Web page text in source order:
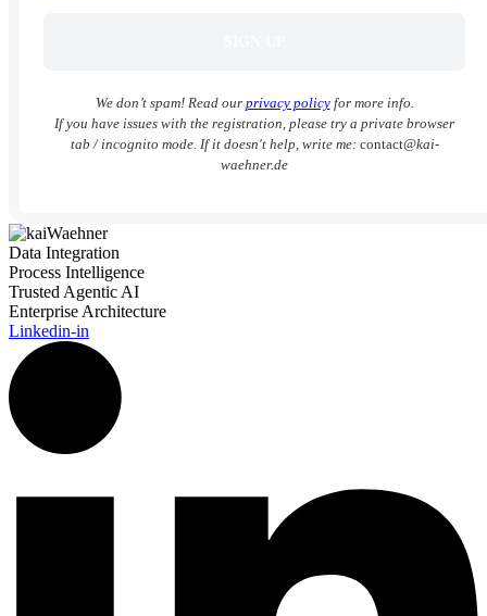
We don’t spam! Read our privacy policyfor more info.
If you have issues with the registration, please try a private browser
tab / incognito mode. If it doesn't help, write me: contact@kai-
waehner.de
Data Integration
Process Intelligence
Trusted Agentic AI
Enterprise Architecture
Linkedin-in